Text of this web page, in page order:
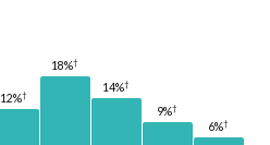
12%†
18%†
14%†
9%†
6%†